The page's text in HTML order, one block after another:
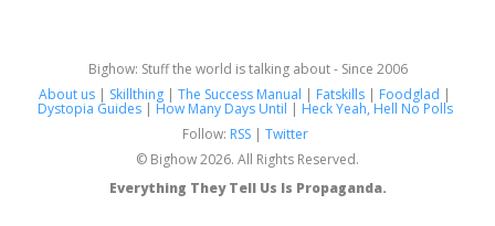
Bighow: Stuff the world is talking about - Since 2006
About us | Skillthing | The Success Manual | Fatskills | Foodglad |
Dystopia Guides| How Many Days Until | Heck Yeah, Hell No Polls
Follow: RSS| Twitter
© Bighow 2026. All Rights Reserved.
Everything They Tell Us Is Propaganda.